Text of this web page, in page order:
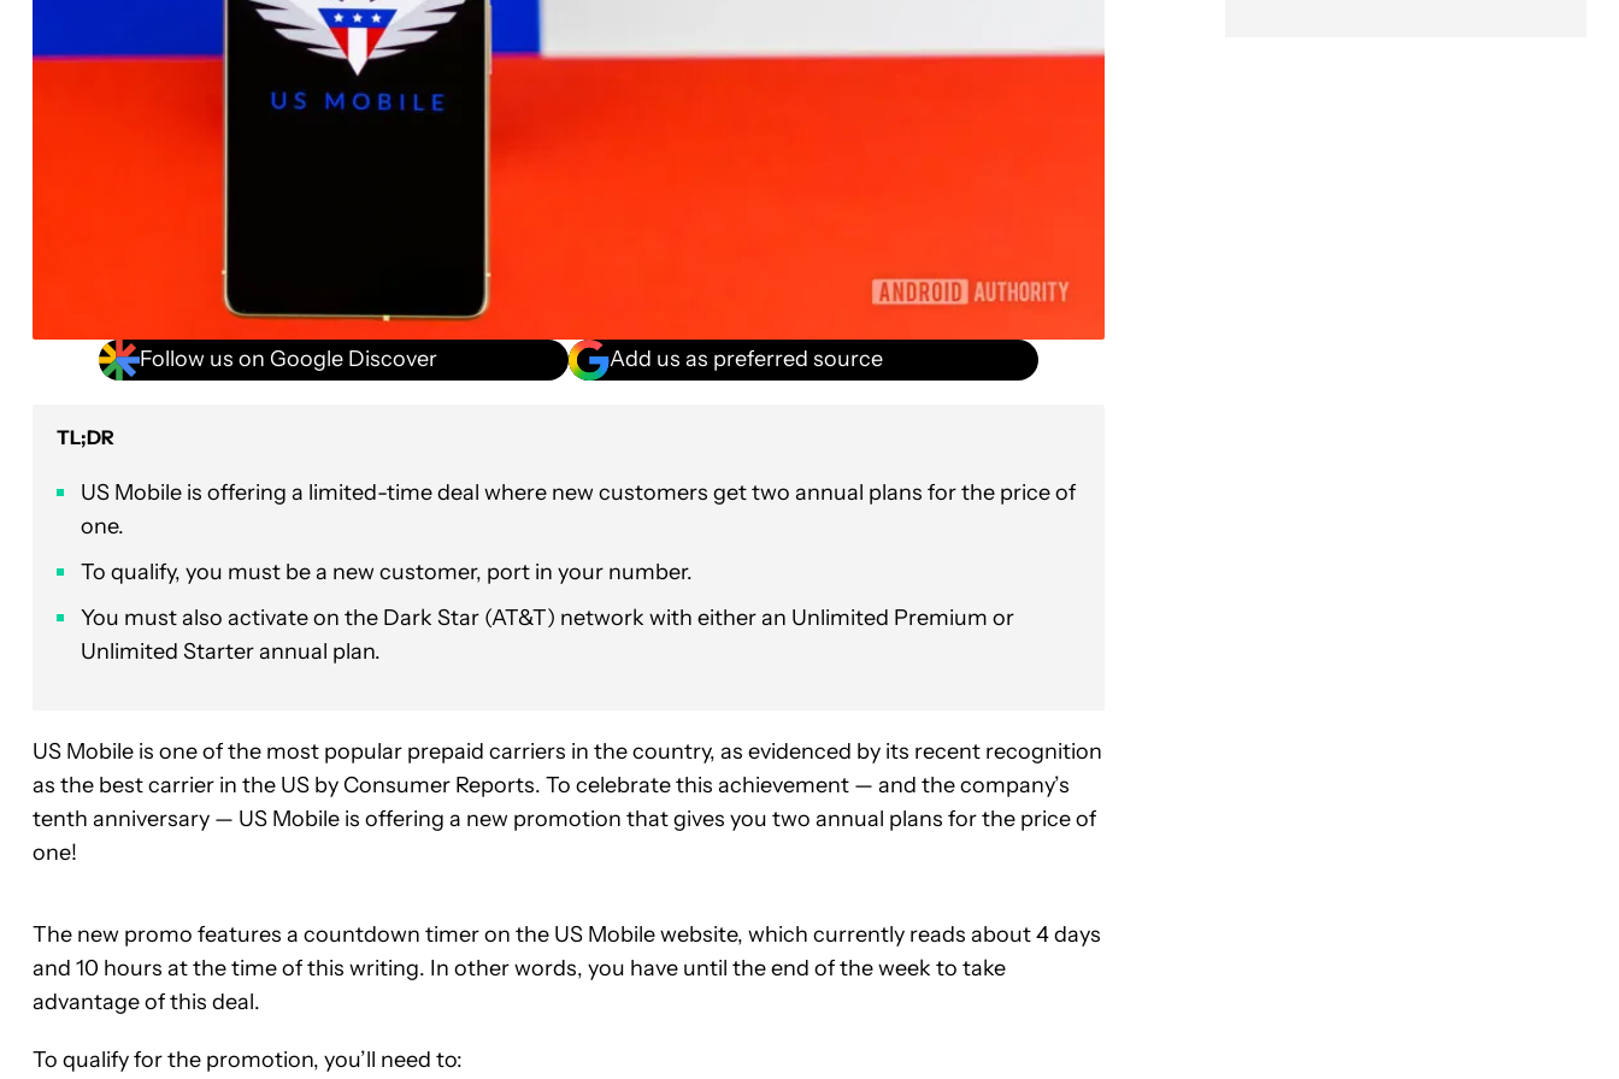
Follow us on Google Discover Add us as preferred source
TL;DR
US Mobile is offering a limited-time deal where new customers get two annual plans for the price of
one.
To qualify, you must be a new customer, port in your number.
You must also activate on the Dark Star (AT&T) network with either an Unlimited Premium or
Unlimited Starter annual plan.
US Mobile is one of the most popular prepaid carriers in the country, as evidenced by its recent recognition
as the best carrier in the US by Consumer Reports. To celebrate this achievement — and the company’s
tenth anniversary — US Mobile is offering a new promotion that gives you two annual plans for the price of
one!
The new promo features a countdown timer on the US Mobile website, which currently reads about 4 days
and 10 hours at the time of this writing. In other words, you have until the end of the week to take
advantage of this deal.
To qualify for the promotion, you’ll need to: